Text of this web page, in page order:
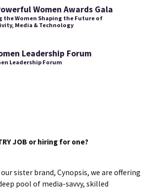
Women Awards Gala
the Women Shaping the Future of
Media & Technology
Leadership Forum
Leadership Forum
JOB or hiring for one?
sister brand, Cynopsis, we are offering
pool of media-savvy, skilled